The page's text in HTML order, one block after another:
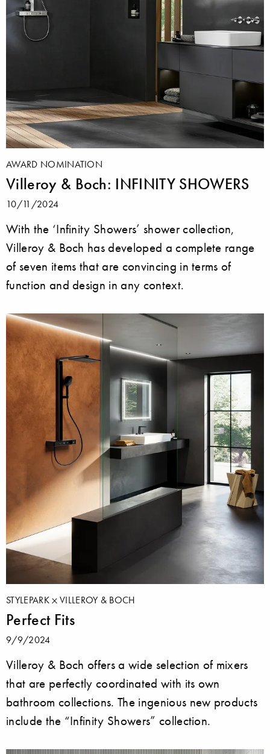
AWARD NOMINATION
Villeroy & Boch: INFINITY SHOWERS
10/11/2024
With the ‘Infinity Showers’ shower collection,
Villeroy & Boch has developed a complete range
of seven items that are convincing in terms of
function and design in any context.
STYLEPARK VILLEROY & BOCH
Perfect Fits
9/9/2024
Villeroy & Boch offers a wide selection of mixers
that are perfectly coordinated with its own
bathroom collections. The ingenious new products
include the “Infinity Showers” collection.